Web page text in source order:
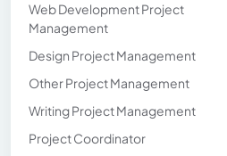
Web Development Project
Management
Design Project Management
Other Project Management
Writing Project Management
Project Coordinator